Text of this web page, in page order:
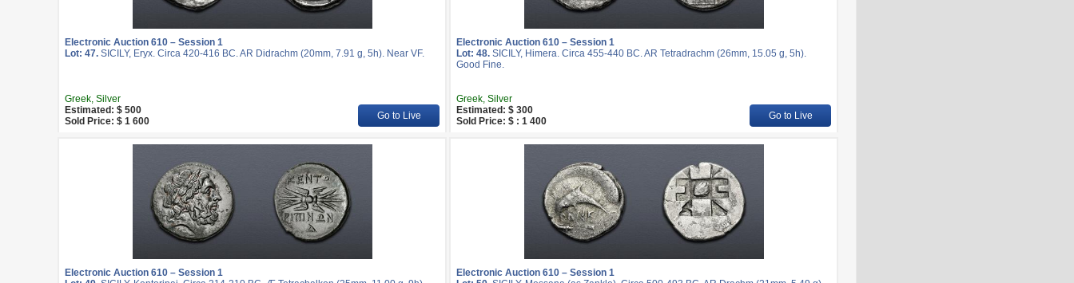
Electronic Auction 610 – Session 1
Lot: 47. SICILY, Eryx. Circa 420-416 BC. AR Didrachm (20mm, 7.91 g, 5h). Near VF.
Electronic Auction 610 – Session 1
Lot: 48. SICILY, Himera. Circa 455-440 BC. AR Tetradrachm (26mm, 15.05 g, 5h).
Good Fine.
Greek, Silver
Estimated: $ 500
Sold Price: $ 1 600
Go to Live
Greek, Silver
Estimated: $ 300
Sold Price: $ : 1 400
Go to Live
Electronic Auction 610 – Session 1
Electronic Auction 610 – Session 1